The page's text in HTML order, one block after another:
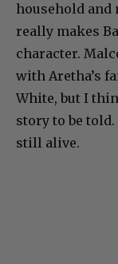
household and
really makes
character.
with Aretha’s
White, but I
story to be
still alive.